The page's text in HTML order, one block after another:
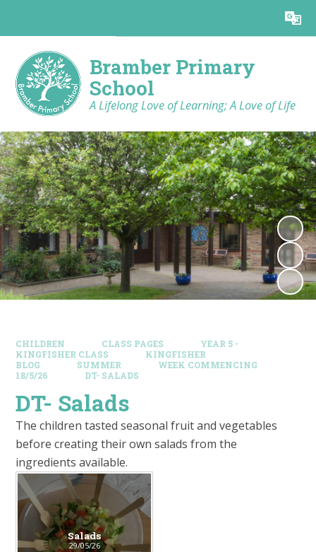
Translate
Bramber Primary
School
A Lifelong Love of Learning; A Love of Life
CHILDREN CLASS PAGES
YEAR 5 -
KINGFISHER CLASS
KINGFISHER
BLOG
SUMMER
WEEK COMMENCING
18/5/26
DT- SALADS
DT- Salads
The children tasted seasonal fruit and vegetables
before creating their own salads from the
ingredients available.
Salads
29/05/26